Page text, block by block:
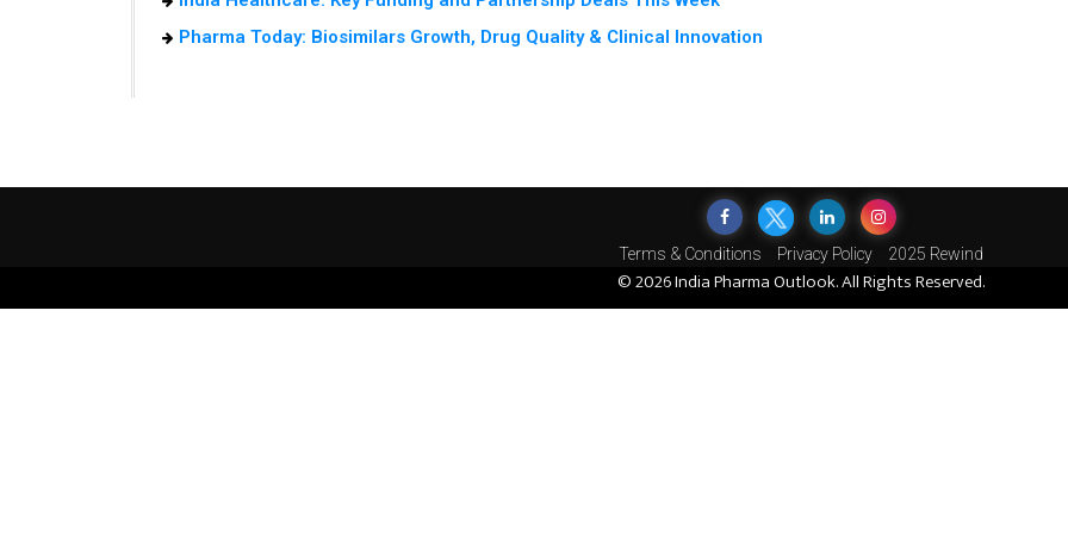
Pharma Today: Biosimilars Growth, Drug Quality & Clinical Innovation
Terms & Conditions Privacy Policy 2025 Rewind
© 2026 India Pharma Outlook. All Rights Reserved.